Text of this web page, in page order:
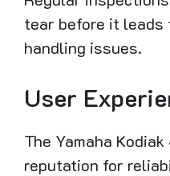
tear before it leads
handling issues.
User
The Yamaha
reputation for